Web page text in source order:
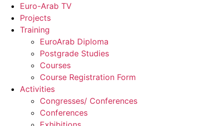
Euro-Arab TV
Projects
Training
EuroArab Diploma
Postgrade Studies
Courses
Course Registration Form
Activities
Congresses/ Conferences
Conferences